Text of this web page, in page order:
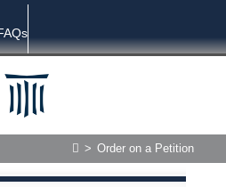
> Order on a Petition